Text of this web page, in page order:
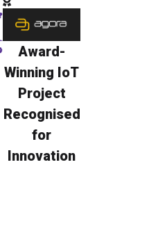
Award-
Winning IoT
Project
Recognised
for
Innovation